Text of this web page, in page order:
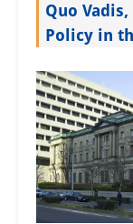
Team
Science
Quo
Policy in